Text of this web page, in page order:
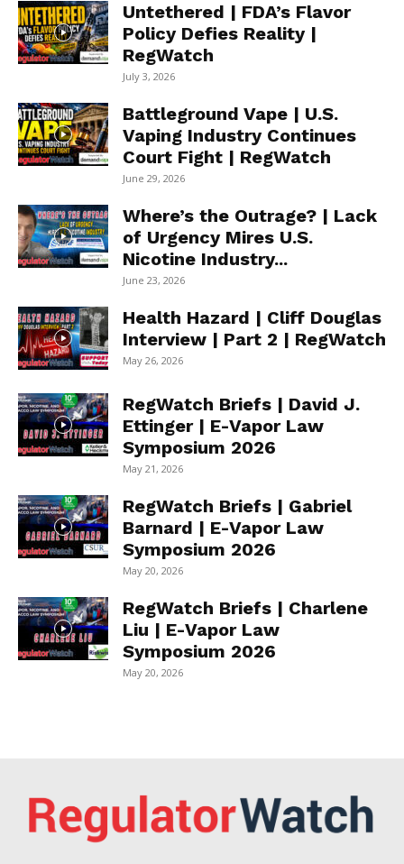
Untethered | FDA’s Flavor
Policy Defies Reality |
RegWatch
July 3, 2026
Battleground Vape | U.S.
Vaping Industry Continues
Court Fight | RegWatch
June 29, 2026
Where’s the Outrage? | Lack
of Urgency Mires U.S.
Nicotine Industry...
June 23, 2026
Health Hazard | Cliff Douglas
Interview | Part 2 | RegWatch
May 26, 2026
RegWatch Briefs | David J.
Ettinger | E-Vapor Law
Symposium 2026
May 21, 2026
RegWatch Briefs | Gabriel
Barnard | E-Vapor Law
Symposium 2026
May 20, 2026
RegWatch Briefs | Charlene
Liu | E-Vapor Law
Symposium 2026
May 20, 2026